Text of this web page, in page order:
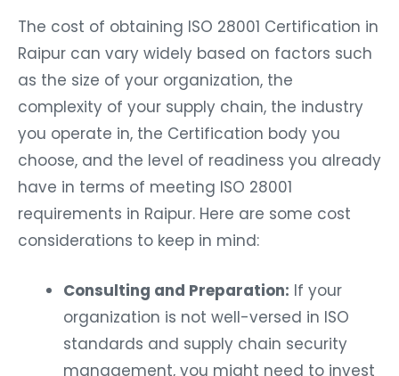
The cost of obtaining ISO 28001 Certification in
Raipur can vary widely based on factors such
as the size of your organization, the
complexity of your supply chain, the industry
you operate in, the Certification body you
choose, and the level of readiness you already
have in terms of meeting ISO 28001
requirements in Raipur. Here are some cost
considerations to keep in mind:
Consulting and Preparation: If your
organization is not well-versed in ISO
standards and supply chain security
management, you might need to invest